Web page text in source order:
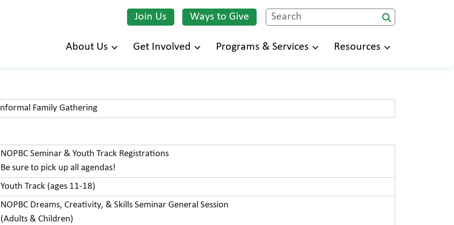
Skip
Join Us Ways to Give Search
About Us Get Involved Programs & Services Resources
Informal Family Gathering
NOPBC Seminar & Youth Track Registrations
Be sure to pick up all agendas!
Youth Track (ages 11-18)
NOPBC Dreams, Creativity, & Skills Seminar General Session
(Adults & Children)